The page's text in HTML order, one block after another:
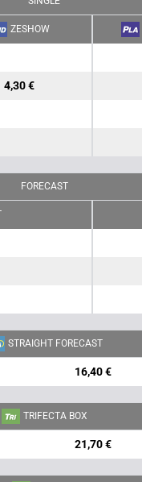
ZESHOW
4,30 €
FORECAST
STRAIGHT FORECAST
16,40 €
TRIFECTA BOX
21,70 €